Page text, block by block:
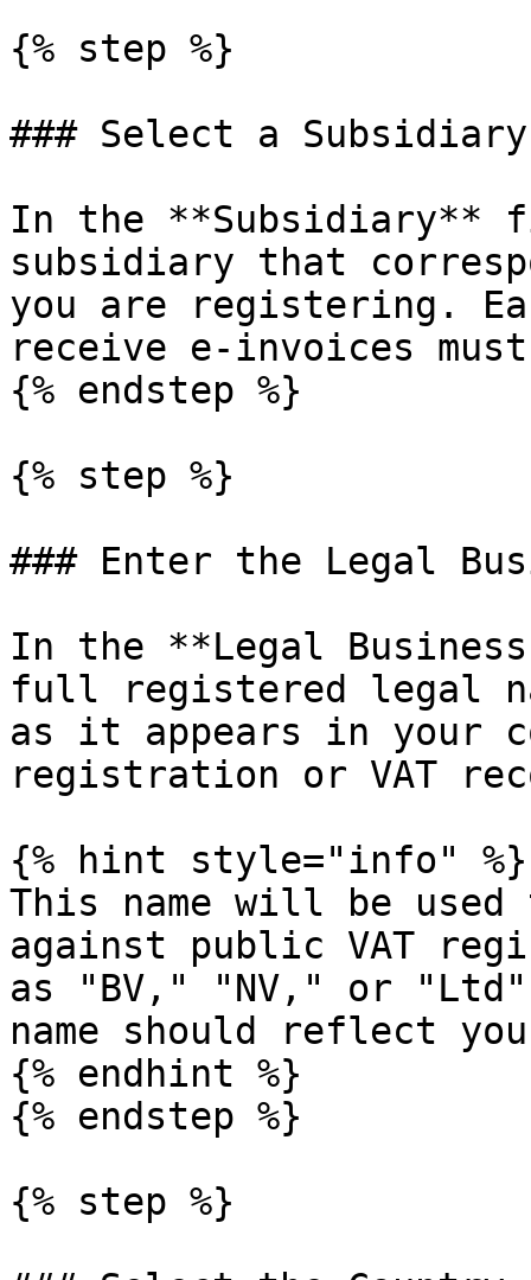
{% step %}
### Select a Subsidiary
In the **Subsidiary**
subsidiary that
you are registering.
receive e-invoices
{% endstep %}
{% step %}
### Enter the Legal
In the **Legal
full registered legal
as it appears in your
registration or VAT
{% hint style="info" %}
This name will be
against public VAT
as "BV," "NV," or
name should reflect
{% endhint %}
{% endstep %}
{% step %}